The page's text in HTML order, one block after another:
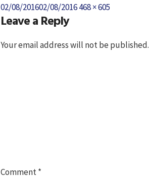
Posted
on
02/08/201602/08/2016Full
468 × 605
Leave a Reply
Your email address will not be published.
Comment*